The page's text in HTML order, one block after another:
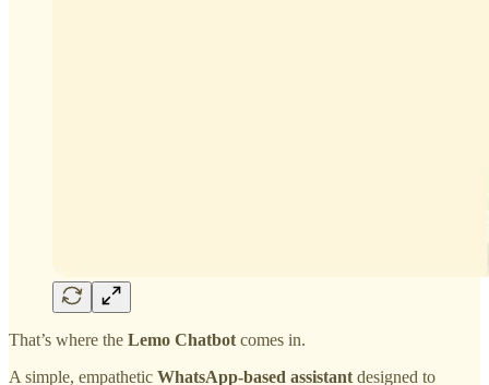
That’s where the Lemo Chatbot comes in.
A simple, empathetic WhatsApp-based assistant designed to